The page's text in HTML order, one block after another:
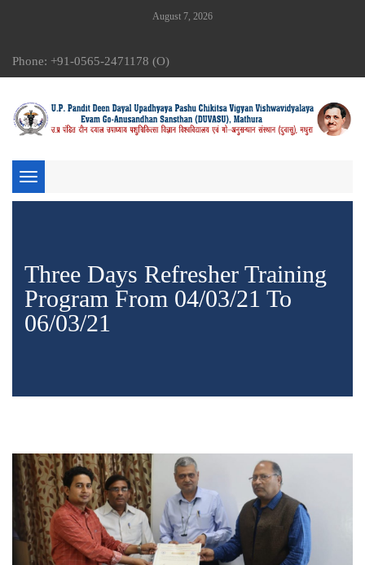
August 7, 2026
Phone: +91-0565-2471178 (O)
Toggle
navigation
Three Days Refresher Training
Program From 04/03/21 To
06/03/21